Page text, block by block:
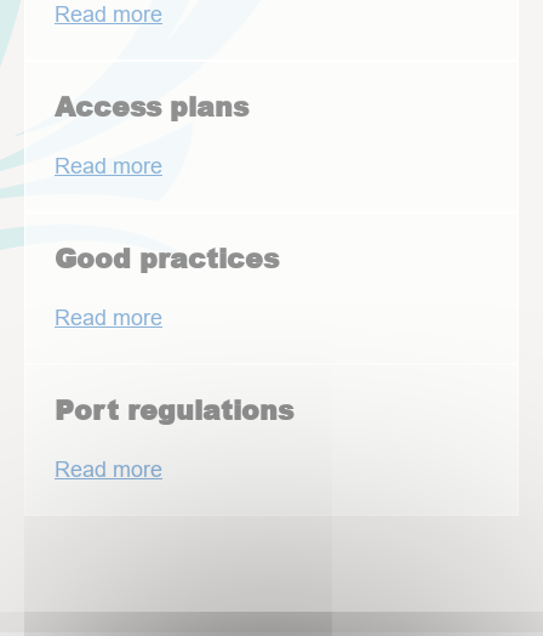
Read more
Access plans
Read more
Good practices
Read more
Port regulations
Read more